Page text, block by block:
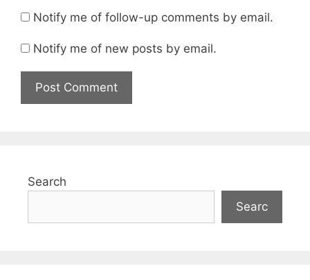
Notify me of follow-up comments by email.
Notify me of new posts by email.
Search
Searc